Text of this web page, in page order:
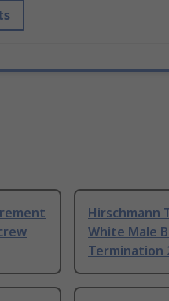
Hirschmann
White Male
Termination